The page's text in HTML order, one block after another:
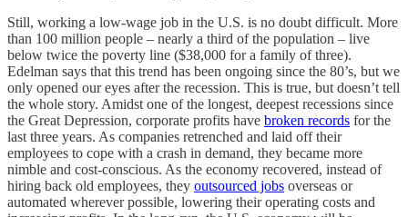
Still, working a low-wage job in the U.S. is no doubt difficult. More
than 100 million people – nearly a third of the population – live
below twice the poverty line ($38,000 for a family of three).
Edelman says that this trend has been ongoing since the 80’s, but we
only opened our eyes after the recession. This is true, but doesn’t tell
the whole story. Amidst one of the longest, deepest recessions since
the Great Depression, corporate profits have broken records for the
last three years. As companies retrenched and laid off their
employees to cope with a crash in demand, they became more
nimble and cost-conscious. As the economy recovered, instead of
hiring back old employees, they outsourced jobs overseas or
automated wherever possible, lowering their operating costs and